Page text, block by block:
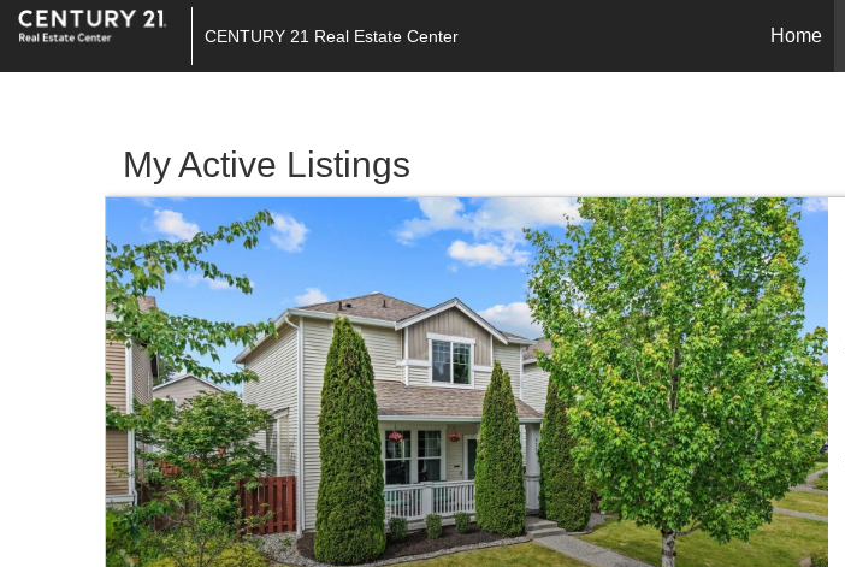
CENTURY 21 Real Estate Center Home
My Active Listings